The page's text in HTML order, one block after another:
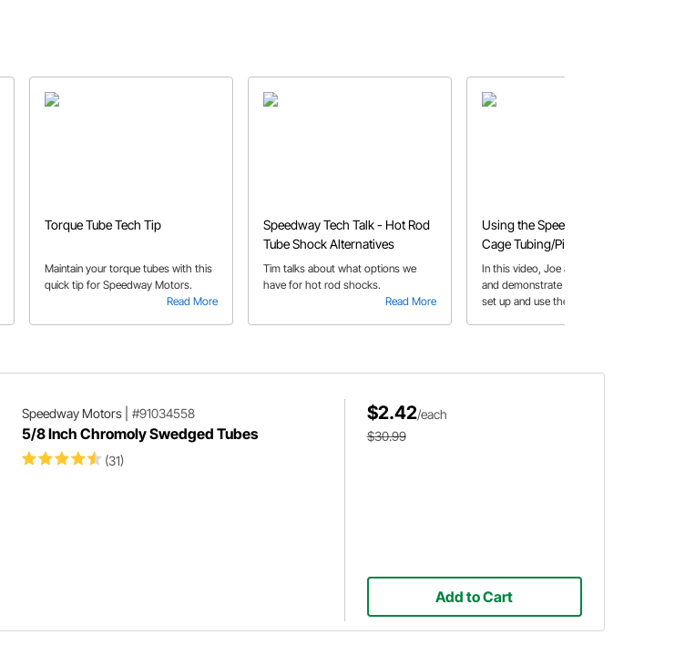
Torque Tube Tech Tip
Read More
Maintain your torque tubes with this
quick tip for Speedway Motors.
Speedway Tech Talk - Hot Rod
Tube Shock Alternatives
Read More
Tim talks about what options we
have for hot rod shocks.
Using the Speedy Notcher Roll
Cage Tubing/Pipe Notching
Tool
In this video, Joe and Darrian discuss
and demonstrate how to properly
set up and use the Speedway Tubing
Speedway Motors| #91034558
5/8 Inch Chromoly Swedged Tubes
(31)
$2.42/each
$30.99
Add to Cart